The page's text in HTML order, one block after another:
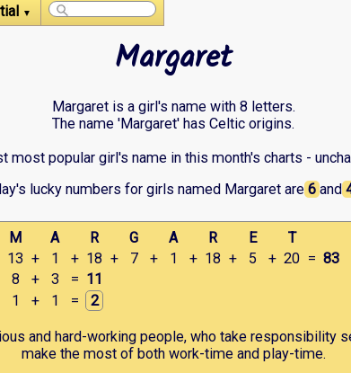
▼
Margaret
Margaret is a girl's name with 8 letters.
The name 'Margaret' has Celtic origins.
most popular girl's name in this month's charts -
lucky numbers for girls named Margaret are 6 and
M A R G A R E
T
13 + 1 + 18 + 7 + 1 + 18 + 5 + 20 = 83
8
+ 3 = 11
1
+ 1 = 2
and hard-working people, who take responsibility
make the most of both work-time and play-time.